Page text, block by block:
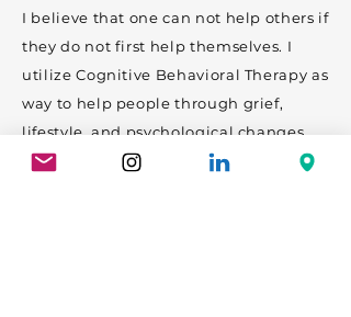
I believe that one can not help others if
they do not first help themselves. I
utilize Cognitive Behavioral Therapy as
way to help people through grief,
lifestyle, and psychological changes.